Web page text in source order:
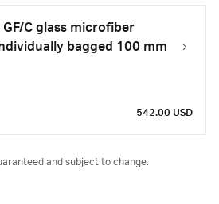
C glass microfiber
bagged 100 mm
542.00 USD
and subject to change.